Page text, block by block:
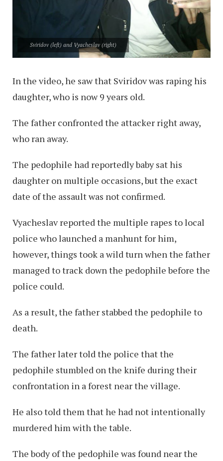
Sviridov (left) and Vyacheslav (right)
In the video, he saw that Sviridov was raping his
daughter, who is now 9 years old.
The father confronted the attacker right away,
who ran away.
The pedophile had reportedly baby sat his
daughter on multiple occasions, but the exact
date of the assault was not confirmed.
Vyacheslav reported the multiple rapes to local
police who launched a manhunt for him,
however, things took a wild turn when the father
managed to track down the pedophile before the
police could.
As a result, the father stabbed the pedophile to
death.
The father later told the police that the
pedophile stumbled on the knife during their
confrontation in a forest near the village.
He also told them that he had not intentionally
murdered him with the table.
The body of the pedophile was found near the